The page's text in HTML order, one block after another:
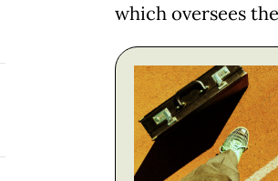
which oversees